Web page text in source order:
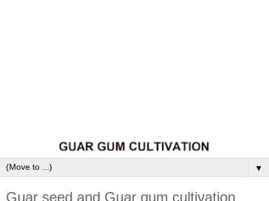
▼
Guar seed and Guar gum cultivation